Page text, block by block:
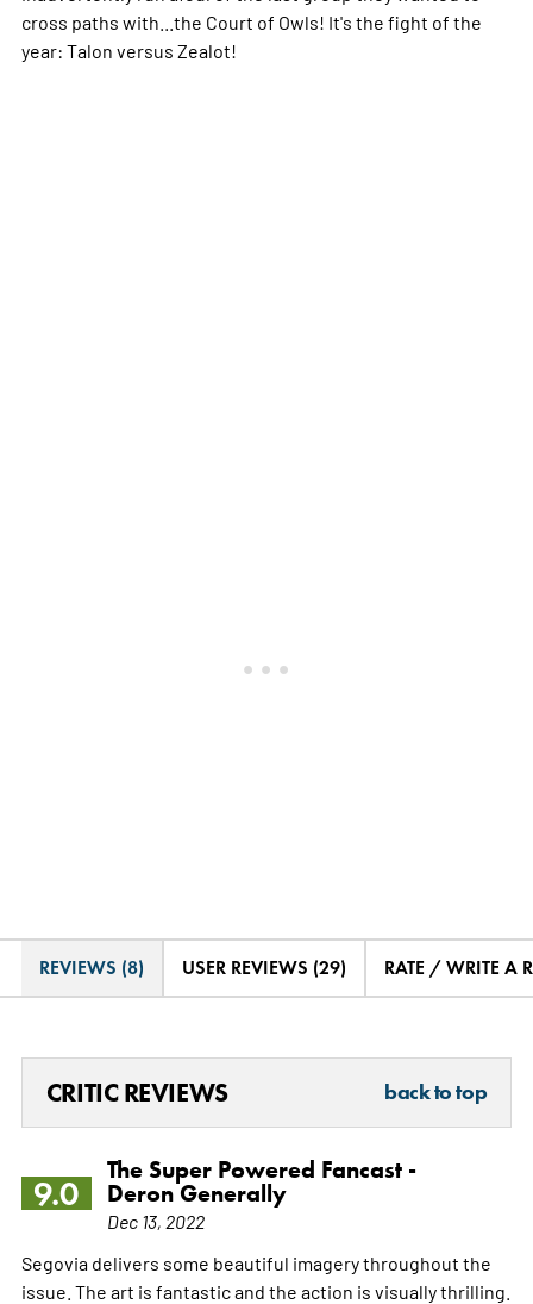
cross paths with...the Court of Owls! It's the fight of the
year: Talon versus Zealot!
REVIEWS (8) USER REVIEWS (29) RATE / WRITE A
CRITIC REVIEWS back to top
9.0
The Super Powered Fancast -
Deron Generally
Dec 13, 2022
Segovia delivers some beautiful imagery throughout the
issue. The art is fantastic and the action is visually thrilling.